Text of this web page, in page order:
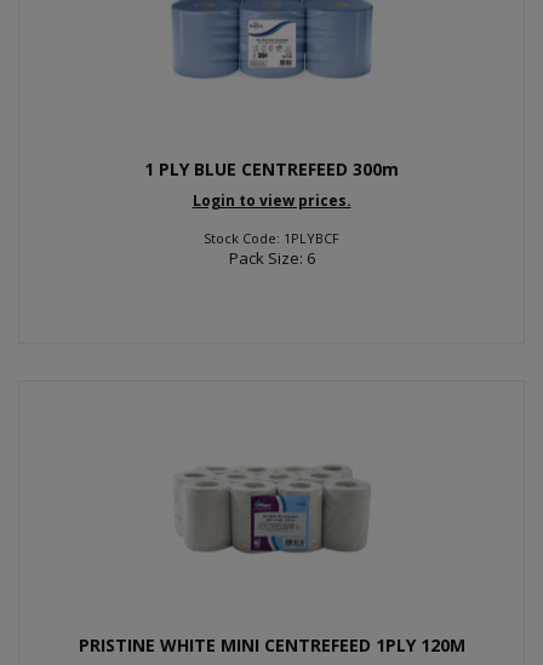
1 PLY BLUE CENTREFEED 300m
Login to view prices.
Stock Code: 1PLYBCF
Pack Size: 6
PRISTINE WHITE MINI CENTREFEED 1PLY 120M